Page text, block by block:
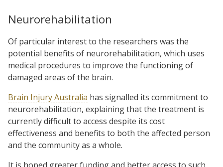
Neurorehabilitation
Of particular interest to the researchers was the
potential benefits of neurorehabilitation, which uses
medical procedures to improve the functioning of
damaged areas of the brain.
Brain Injury Australia has signalled its commitment to
neurorehabilitation, explaining that the treatment is
currently difficult to access despite its cost
effectiveness and benefits to both the affected person
and the community as a whole.